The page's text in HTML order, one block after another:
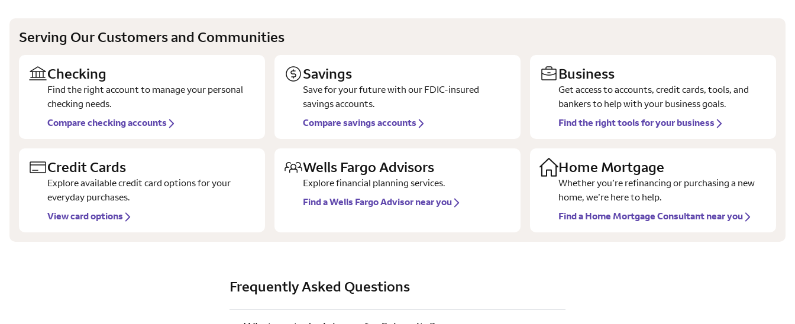
Serving Our Customers and Communities
Checking
Find the right account to manage your personal
checking needs.
Compare checking accounts
Savings
Save for your future with our FDIC-insured
savings accounts.
Compare savings accounts
Business
Get access to accounts, credit cards, tools, and
bankers to help with your business goals.
Find the right tools for your business
Credit Cards
Explore available credit card options for your
everyday purchases.
View card options
Wells Fargo Advisors
Explore financial planning services.
Find a Wells Fargo Advisor near you
Home Mortgage
Whether you’re refinancing or purchasing a new
home, we’re here to help.
Find a Home Mortgage Consultant near you
Frequently Asked Questions